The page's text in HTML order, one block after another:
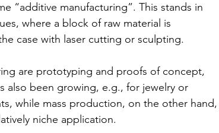
“additive manufacturing”. This stands in
where a block of raw material is
case with laser cutting or sculpting.
are prototyping and proofs of concept,
also been growing, e.g., for jewelry or
while mass production, on the other hand,
niche application.